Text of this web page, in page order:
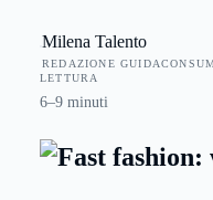
abbigliamento a basso
tutti una volta nella vita
un invito ai
shirt a 2 euro non si
Milena Talento
REDAZIONE
LETTURA
6–9 minuti